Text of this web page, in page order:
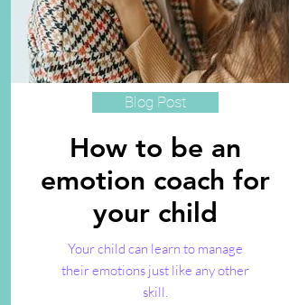
Blog Post
How to be an
emotion coach for
your child
Your child can learn to manage
their emotions just like any other
skill.